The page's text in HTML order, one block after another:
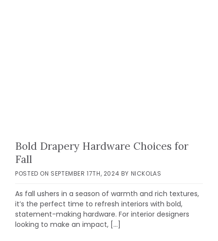
Bold Drapery Hardware Choices for
Fall
POSTED ON SEPTEMBER 17TH, 2024 BY NICKOLAS
As fall ushers in a season of warmth and rich textures,
it’s the perfect time to refresh interiors with bold,
statement-making hardware. For interior designers
looking to make an impact, […]